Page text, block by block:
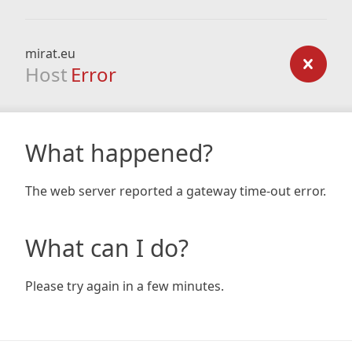
mirat.eu
Host Error
What happened?
The web server reported a gateway time-out error.
What can I do?
Please try again in a few minutes.